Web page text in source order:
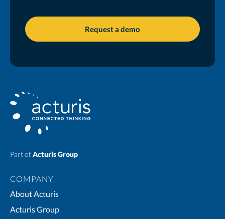
Part ofActuris Group
COMPANY
About Acturis
Acturis Group